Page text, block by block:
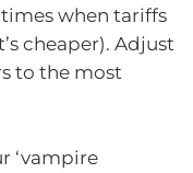
when tariffs
cheaper). Adjust
to the most
‘vampire